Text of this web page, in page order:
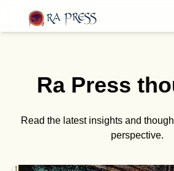
Books
Publish
Ra Press tho
Read the latest insights and
perspective.